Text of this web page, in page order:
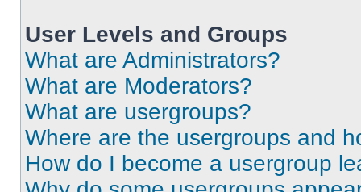
User Levels and Groups
What are Administrators?
What are Moderators?
What are usergroups?
Where are the usergroups and
How do I become a usergroup